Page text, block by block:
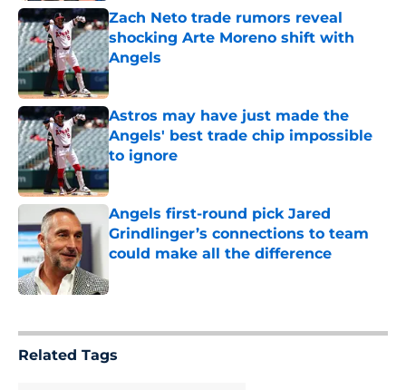
Zach Neto trade rumors reveal
shocking Arte Moreno shift with
Angels
Published by on Invalid Date
Astros may have just made the
Angels' best trade chip impossible
to ignore
Published by on Invalid Date
Angels first-round pick Jared
Grindlinger’s connections to team
could make all the difference
Related Tags